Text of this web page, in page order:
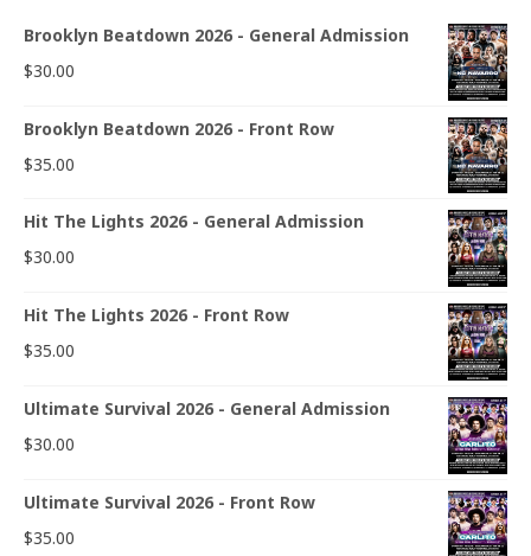
Brooklyn Beatdown 2026 - General Admission
$30.00
Brooklyn Beatdown 2026 - Front Row
$35.00
Hit The Lights 2026 - General Admission
$30.00
Hit The Lights 2026 - Front Row
$35.00
Ultimate Survival 2026 - General Admission
$30.00
Ultimate Survival 2026 - Front Row
$35.00